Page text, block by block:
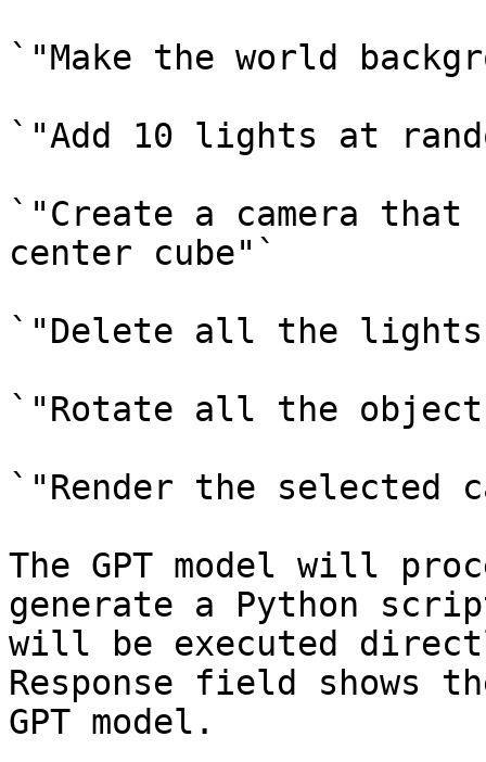
`"Make the world
`"Add 10 lights at
`"Create a camera
center cube"`
`"Delete all the
`"Rotate all the
`"Render the selected
The GPT model will
generate a Python
will be executed
Response field shows
GPT model.